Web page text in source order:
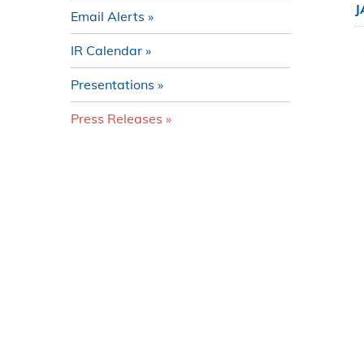
Email Alerts
IR Calendar
Presentations
Press Releases